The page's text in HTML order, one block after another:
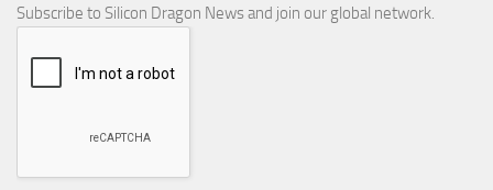
Subscribe to Silicon Dragon News and join our global network.